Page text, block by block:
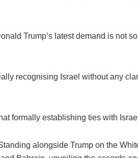
Trump’s latest demand is not
recognising Israel without any
formally establishing ties with
alongside Trump on the